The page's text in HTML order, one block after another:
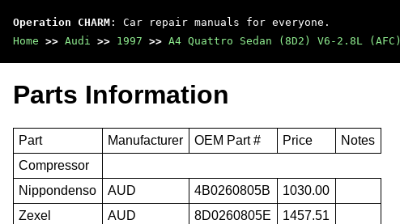
Operation CHARM : Car repair manuals for everyone.
Home >> Audi >> 1997 >> A4 Quattro Sedan (8D2) V6-2.8L (AFC)
Parts Information
Part Manufacturer OEM Part # Price
Notes
Compressor
Nippondenso
AUD 4B0260805B
1030.00
Zexel
AUD 8D0260805E 1457.51